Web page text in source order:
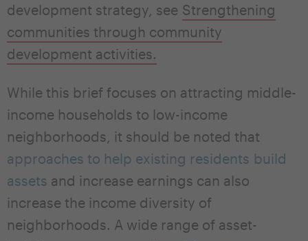
development strategy, see Strengthening
communities through community
development activities.
While this brief focuses on attracting middle-
income households to low-income
neighborhoods, it should be noted that
approaches to help existing residents build
assets and increase earnings can also
increase the income diversity of
neighborhoods. A wide range of asset-